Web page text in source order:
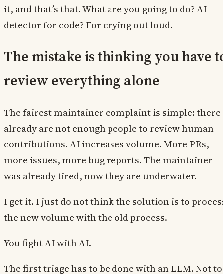
it, and that’s that. What are you going to do? AI
detector for code? For crying out loud.
The mistake is thinking you have
review everything alone
The fairest maintainer complaint is simple: there
already are not enough people to review human
contributions. AI increases volume. More PRs,
more issues, more bug reports. The maintainer
was already tired, now they are underwater.
I get it. I just do not think the solution is to
the new volume with the old process.
You fight AI with AI.
The first triage has to be done with an LLM. Not to